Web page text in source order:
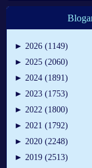
► 2026 (1149)
► 2025 (2060)
► 2024 (1891)
► 2023 (1753)
► 2022 (1800)
► 2021 (1792)
► 2020 (2248)
► 2019 (2513)